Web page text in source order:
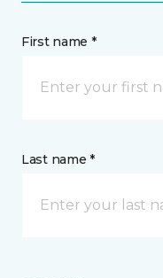
First name *
Last name *